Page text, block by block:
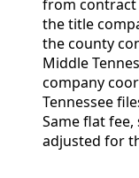
from
the title
the county
Middle
company
Tennessee
Same flat
adjusted for